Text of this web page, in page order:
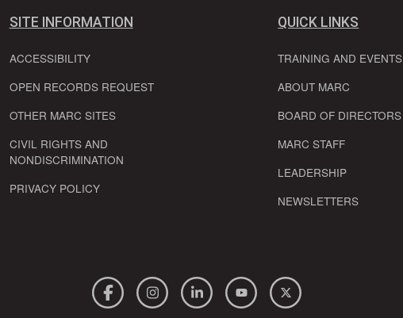
SITE INFORMATION
ACCESSIBILITY
OPEN RECORDS REQUEST
OTHER MARC SITES
CIVIL RIGHTS AND
NONDISCRIMINATION
PRIVACY POLICY
QUICK LINKS
TRAINING AND EVENTS
ABOUT MARC
BOARD OF DIRECTORS
MARC STAFF
LEADERSHIP
NEWSLETTERS